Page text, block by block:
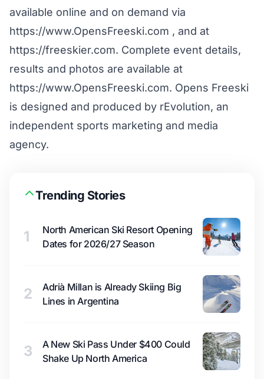
available online and on demand via
https://www.OpensFreeski.com , and at
https://freeskier.com. Complete event details,
results and photos are available at
https://www.OpensFreeski.com. Opens Freeski
is designed and produced by rEvolution, an
independent sports marketing and media
agency.
Trending Stories
1
North American Ski Resort Opening
Dates for 2026/27 Season
2
Adrià Millan is Already Skiing Big
Lines in Argentina
3
A New Ski Pass Under $400 Could
Shake Up North America